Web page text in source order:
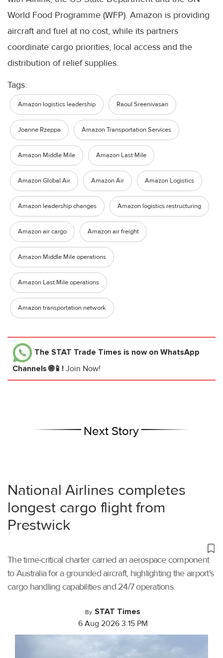
World Food Programme (WFP). Amazon is providing
aircraft and fuel at no cost, while its partners
coordinate cargo priorities, local access and the
distribution of relief supplies.
Tags:
Amazon logistics leadership Raoul Sreenivasan
Joanne Rzeppa Amazon Transportation Services
Amazon Middle Mile Amazon Last Mile
Amazon Global Air Amazon Air Amazon Logistics
Amazon leadership changes Amazon logistics restructuring
Amazon air cargo Amazon air freight
Amazon Middle Mile operations
Amazon Last Mile operations
Amazon transportation network
The STAT Trade Times is now on WhatsApp
Channels 🌐📱! Join Now!
Next Story
National Airlines completes
longest cargo flight from
Prestwick
The time-critical charter carried an aerospace component
to Australia for a grounded aircraft, highlighting the airport's
cargo handling capabilities and 24/7 operations.
By STAT Times
6 Aug 2026 3:15 PM